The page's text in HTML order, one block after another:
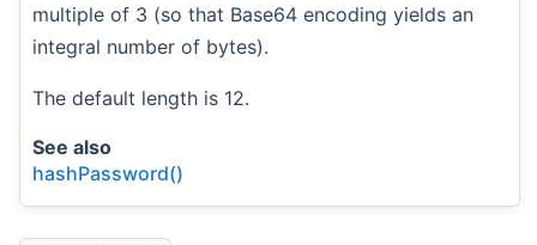
multiple of 3 (so that Base64 encoding yields an
integral number of bytes).
The default length is 12.
See also
hashPassword()